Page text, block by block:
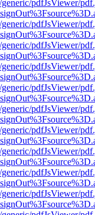
pdfJsViewer/
pdfJsViewer/
pdfJsViewer/
pdfJsViewer/
pdfJsViewer/
pdfJsViewer/
pdfJsViewer/
pdfJsViewer/
pdfJsViewer/
pdfJsViewer/